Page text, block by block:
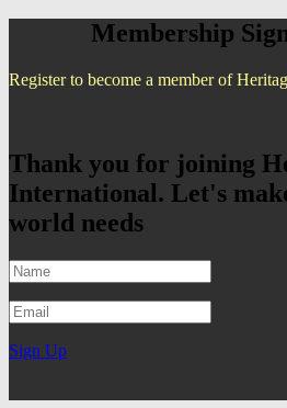
Membership
Register to become a member of
Thank you for joining
International. Let's
world needs
Sign Up